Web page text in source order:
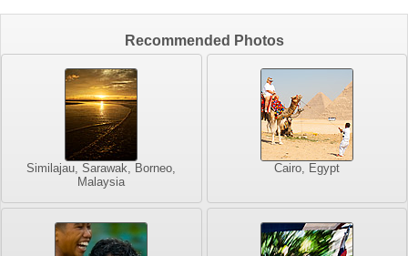
Recommended Photos
Similajau, Sarawak, Borneo,
Malaysia
Cairo, Egypt